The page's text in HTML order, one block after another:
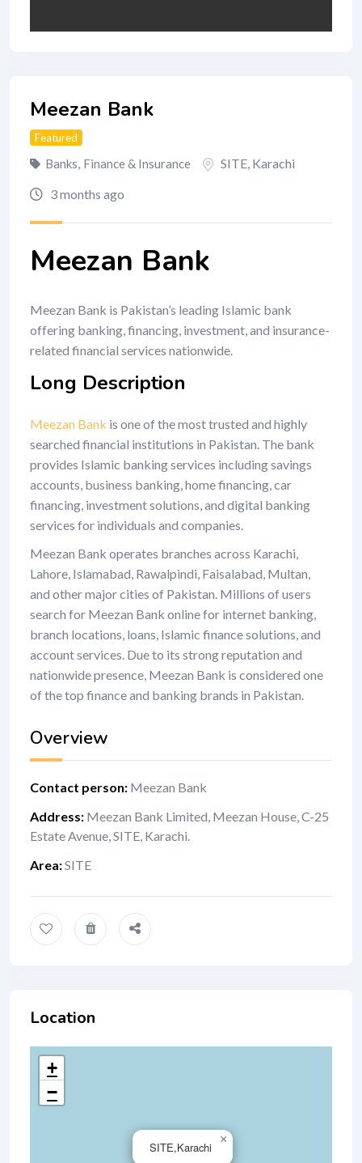
Meezan Bank
Featured
Banks, Finance & Insurance SITE Karachi
3 months ago
Meezan Bank
Meezan Bank is Pakistan’s leading Islamic bank
offering banking, financing, investment, and insurance-
related financial services nationwide.
Long Description
Meezan Bank is one of the most trusted and highly
searched financial institutions in Pakistan. The bank
provides Islamic banking services including savings
accounts, business banking, home financing, car
financing, investment solutions, and digital banking
services for individuals and companies.
Meezan Bank operates branches across Karachi,
Lahore, Islamabad, Rawalpindi, Faisalabad, Multan,
and other major cities of Pakistan. Millions of users
search for Meezan Bank online for internet banking,
branch locations, loans, Islamic finance solutions, and
account services. Due to its strong reputation and
nationwide presence, Meezan Bank is considered one
of the top finance and banking brands in Pakistan.
Overview
Contact person: Meezan Bank
Address: Meezan Bank Limited, Meezan House, C-25
Estate Avenue, SITE, Karachi.
Area:SITE
Location
SITE,Karachi
×
+
−